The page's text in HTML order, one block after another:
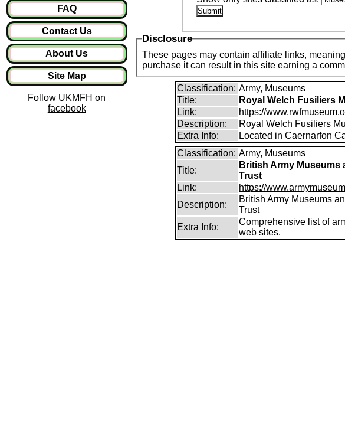
FAQ
Contact Us
About Us
Site Map
Follow UKMFH on
facebook
Disclosure
These pages may contain affiliate links,
purchase it can result in this site earning a
Classification: Army, Museums
Title:
Royal Welch Fusiliers
Link:
https://
Description:
Royal Welch Fusiliers
Extra Info:
Located in Caernarfon
Classification: Army, Museums
Title:
British Army Museums
Trust
Link:
https://
Description:
British Army Museums
Trust
Extra Info:
Comprehensive list of
web sites.